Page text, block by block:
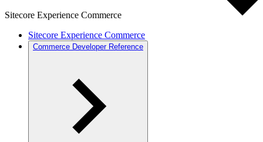
Sitecore Experience Commerce
Sitecore Experience Commerce
Commerce Developer Reference